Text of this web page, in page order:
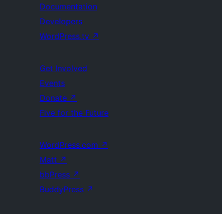
Documentation
Developers
WordPress.tv ↗
Get Involved
Events
Donate ↗
Five for the Future
WordPress.com ↗
Matt ↗
bbPress ↗
BuddyPress ↗